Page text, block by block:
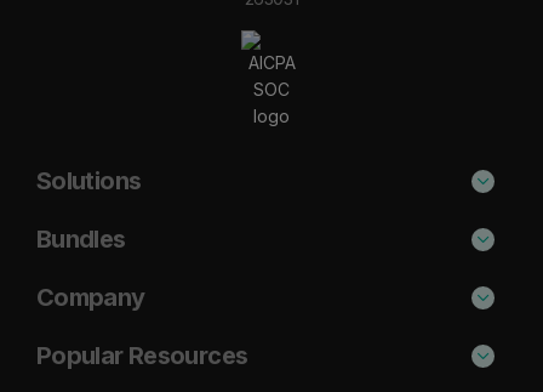
Solutions
Phishing Protection
Email Anti-Spam Solution
Bundles
Secure
Protect
Company
About Us
Popular Resources